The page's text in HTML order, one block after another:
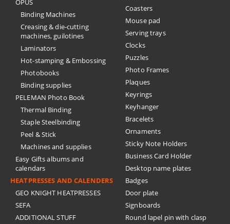
OPUS
Binding Machines
Creasing & die-cutting
machines, guilotines
Laminators
Hot-stamping & Embossing
Photobooks
Binding supplies
PELEMAN Photo Book
Thermal Binding
Staple Steelbinding
Peel & Stick
Machines and supplies
Easy Gifts albums and
calendars
HEATPRESSES AND CALENDERS
GEO KNIGHT HEATPRESSES
SEFA
ADDITIONAL STUFF
Coasters
Mouse pad
Serving trays
Clocks
Puzzles
Photo Frames
Plaques
Keyrings
Keyhanger
Bracelets
Ornaments
Sticky Note Holders
Business Card Holder
Desktop name plates
Badges
Door plate
Signboards
Round lapel pin with clasp